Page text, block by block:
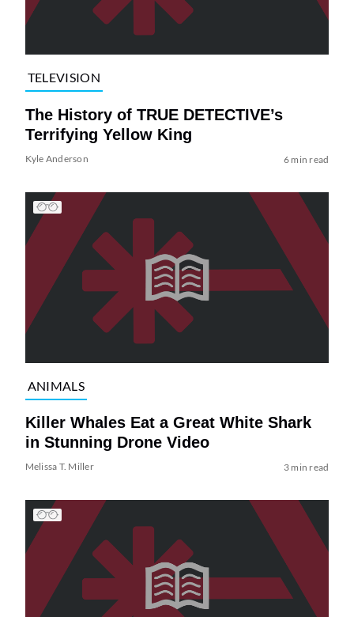
TELEVISION
The History of TRUE DETECTIVE’s
Terrifying Yellow King
Kyle Anderson 6 min read
ANIMALS
Killer Whales Eat a Great White Shark
in Stunning Drone Video
Melissa T. Miller 3 min read